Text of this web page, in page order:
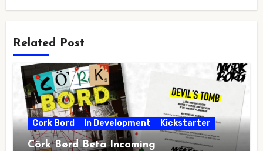
Related Post
Cork Bord In Development Kickstarter
Cörk Børd Beta Incoming